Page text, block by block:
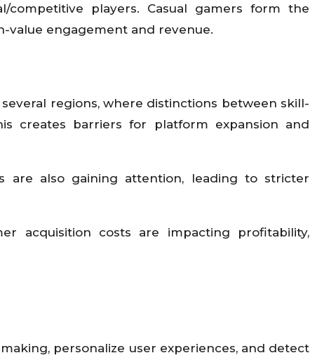
competitive players. Casual gamers form the
value engagement and revenue.
regions, where distinctions between skill-
creates barriers for platform expansion and
are also gaining attention, leading to stricter
acquisition costs are impacting profitability,
personalize user experiences, and detect